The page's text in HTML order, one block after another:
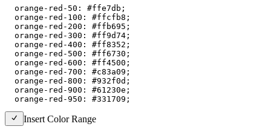
  orange-red-50: #ffe7db;
  orange-red-100: #ffcfb8;
  orange-red-200: #ffb695;
  orange-red-300: #ff9d74;
  orange-red-400: #ff8352;
  orange-red-500: #ff6730;
  orange-red-600: #ff4500;
  orange-red-700: #c83a09;
  orange-red-800: #932f0d;
  orange-red-900: #61230e;
  orange-red-950: #331709;
Insert Color Range